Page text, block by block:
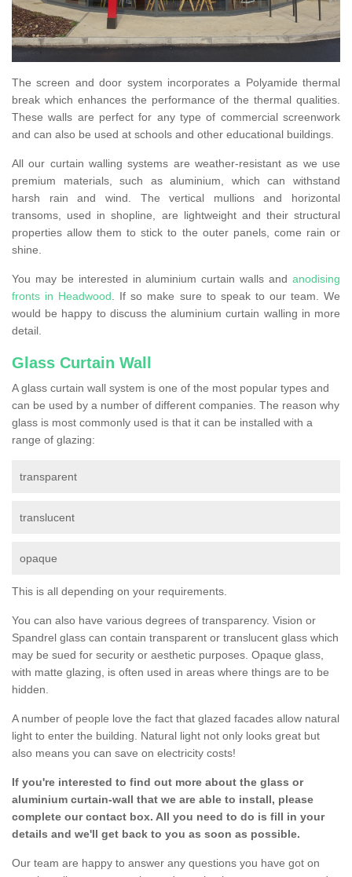
The screen and door system incorporates a Polyamide thermal
break which enhances the performance of the thermal qualities.
These walls are perfect for any type of commercial screenwork
and can also be used at schools and other educational buildings.
All our curtain walling systems are weather-resistant as we use
premium materials, such as aluminium, which can withstand
harsh rain and wind. The vertical mullions and horizontal
transoms, used in shopline, are lightweight and their structural
properties allow them to stick to the outer panels, come rain or
shine.
You may be interested in aluminium curtain walls and anodising
fronts in Headwood. If so make sure to speak to our team. We
would be happy to discuss the aluminium curtain walling in more
detail.
Glass Curtain Wall
A glass curtain wall system is one of the most popular types and
can be used by a number of different companies. The reason why
glass is most commonly used is that it can be installed with a
range of glazing:
transparent
translucent
opaque
This is all depending on your requirements.
You can also have various degrees of transparency. Vision or
Spandrel glass can contain transparent or translucent glass which
may be sued for security or aesthetic purposes. Opaque glass,
with matte glazing, is often used in areas where things are to be
hidden.
A number of people love the fact that glazed facades allow natural
light to enter the building. Natural light not only looks great but
also means you can save on electricity costs!
If you're interested to find out more about the glass or
aluminium curtain-wall that we are able to install, please
complete our contact box. All you need to do is fill in your
details and we'll get back to you as soon as possible.
Our team are happy to answer any questions you have got on